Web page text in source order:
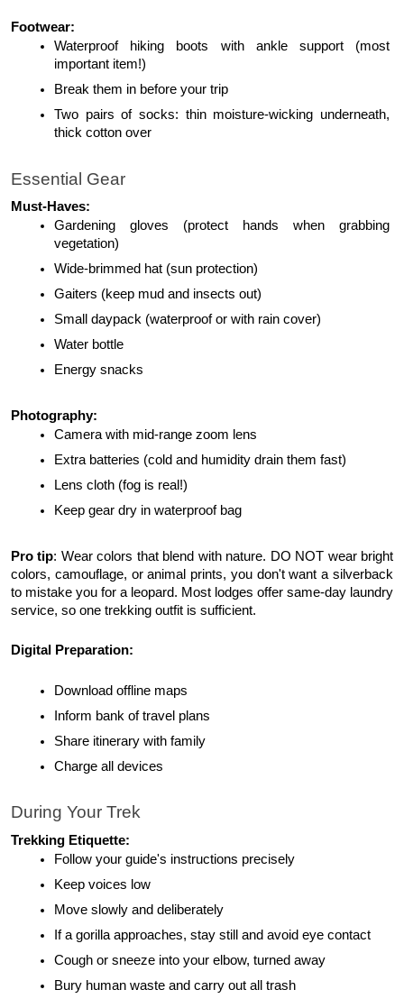
Footwear:
Waterproof hiking boots with ankle support (most
important item!)
Break them in before your trip
Two pairs of socks: thin moisture-wicking underneath,
thick cotton over
Essential Gear
Must-Haves:
Gardening gloves (protect hands when grabbing
vegetation)
Wide-brimmed hat (sun protection)
Gaiters (keep mud and insects out)
Small daypack (waterproof or with rain cover)
Water bottle
Energy snacks
Photography:
Camera with mid-range zoom lens
Extra batteries (cold and humidity drain them fast)
Lens cloth (fog is real!)
Keep gear dry in waterproof bag
Pro tip: Wear colors that blend with nature. DO NOT wear bright
colors, camouflage, or animal prints, you don't want a silverback
to mistake you for a leopard. Most lodges offer same-day laundry
service, so one trekking outfit is sufficient.
Digital Preparation:
Download offline maps
Inform bank of travel plans
Share itinerary with family
Charge all devices
During Your Trek
Trekking Etiquette:
Follow your guide's instructions precisely
Keep voices low
Move slowly and deliberately
If a gorilla approaches, stay still and avoid eye contact
Cough or sneeze into your elbow, turned away
Bury human waste and carry out all trash